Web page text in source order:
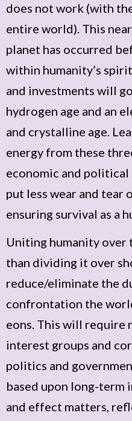
does not work (with
entire world). This
planet has occurred
within humanity’s
and investments will
hydrogen age and an
and crystalline age.
energy from these
economic and
put less wear and tear
ensuring survival as a
Uniting humanity over
than dividing it over
reduce/eliminate the
confrontation the
eons. This will require
interest groups and
politics and
based upon long-term
and effect matters,